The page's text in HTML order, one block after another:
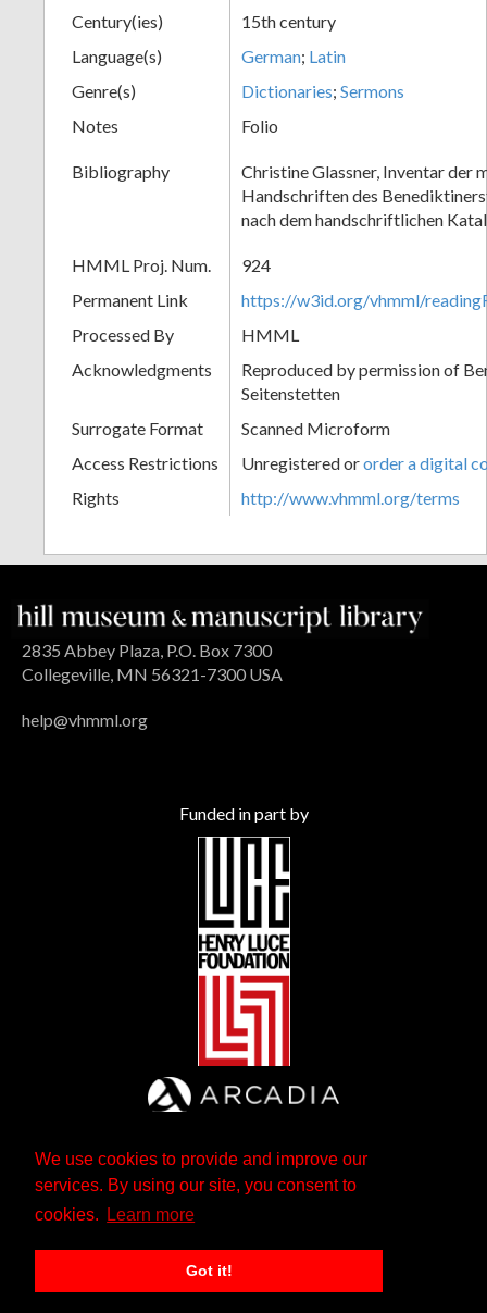
We use cookies to provide and improve our
services. By using our site, you consent to
cookies.
Learn more
Got it!
Century(ies)
15th century
Language(s)
German; Latin
Genre(s)
Dictionaries; Sermons
Notes
Folio
Bibliography
Christine Glassner, Inventar der
Handschriften des
nach dem handschriftlichen
HMML Proj. Num.
924
Permanent Link
https://w3id.org/vhmml/
Processed By
HMML
Acknowledgments
Reproduced by permission of
Seitenstetten
Surrogate Format
Scanned Microform
Access Restrictions
Unregistered ororder a digital
Rights
http://www.vhmml.org/terms
2835 Abbey Plaza, P.O. Box 7300
Collegeville, MN 56321-7300 USA
help@vhmml.org
Funded in part by